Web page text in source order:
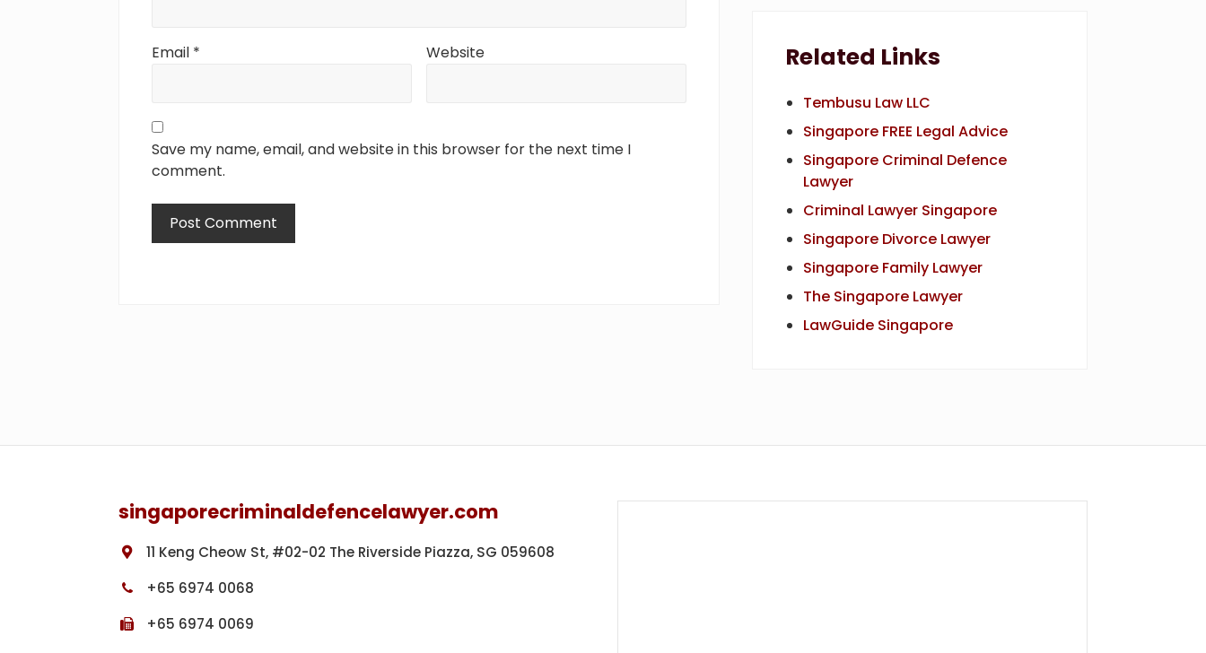
Email * Website
Save my name, email, and website in this browser for the next time I
comment.
Related Links
Tembusu Law LLC
Singapore FREE Legal Advice
Singapore Criminal Defence
Lawyer
Criminal Lawyer Singapore
Singapore Divorce Lawyer
Singapore Family Lawyer
The Singapore Lawyer
LawGuide Singapore
singaporecriminaldefencelawyer.com
11 Keng Cheow St, #02-02 The Riverside Piazza, SG 059608
+65 6974 0068
+65 6974 0069